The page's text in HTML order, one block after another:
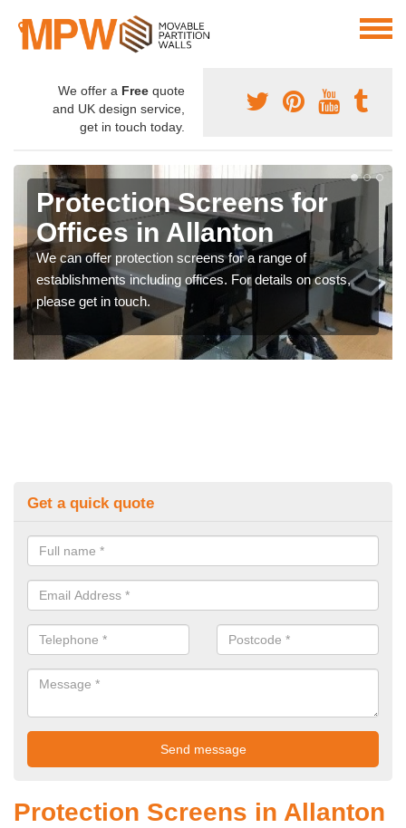
We offer a Free quote
and UK design service,
get in touch today.
Protection Screens for
Offices in Allanton
We can offer protection screens for a range of
establishments including offices. For details on costs,
please get in touch.
Get a quick quote
Protection Screens in Allanton